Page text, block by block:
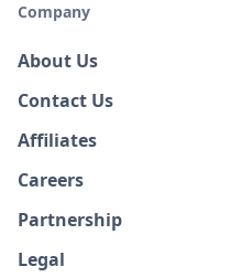
Company
About Us
Contact Us
Affiliates
Careers
Partnership
Legal